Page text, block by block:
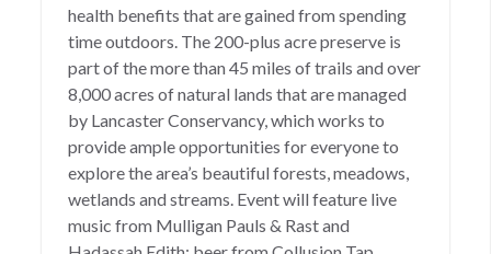
health benefits that are gained from spending
time outdoors. The 200-plus acre preserve is
part of the more than 45 miles of trails and over
8,000 acres of natural lands that are managed
by Lancaster Conservancy, which works to
provide ample opportunities for everyone to
explore the area’s beautiful forests, meadows,
wetlands and streams. Event will feature live
music from Mulligan Pauls & Rast and